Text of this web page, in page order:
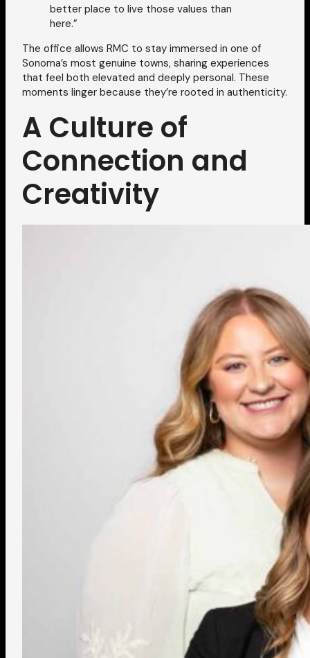
better place to live those values than
here.”
The office allows RMC to stay immersed in one of
Sonoma’s most genuine towns, sharing experiences
that feel both elevated and deeply personal. These
moments linger because they’re rooted in authenticity.
A Culture of
Connection and
Creativity